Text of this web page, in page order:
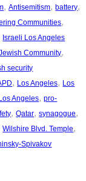
, Antisemitism, battery
Communities
Israeli Los Angeles
Community
security
, Los Angeles, Los
Angeles, pro-
, Qatar, synagogue
Wilshire Blvd. Temple
Spivakov